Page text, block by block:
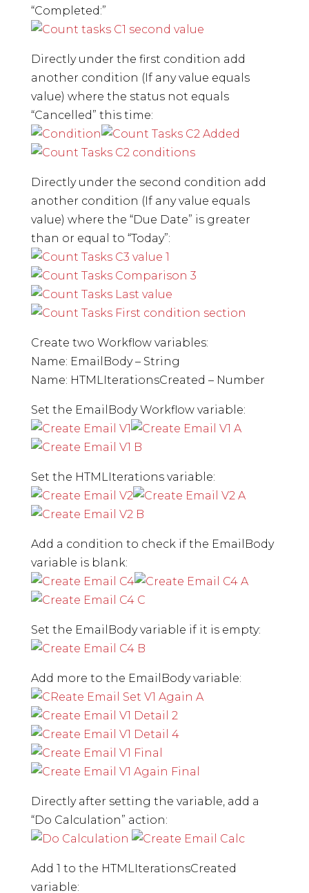
“Completed:”
Directly under the first condition add
another condition (If any value equals
value) where the status not equals
“Cancelled” this time:
Directly under the second condition add
another condition (If any value equals
value) where the “Due Date” is greater
than or equal to “Today”:
Create two Workflow variables:
Name: EmailBody – String
Name: HTMLIterationsCreated – Number
Set the EmailBody Workflow variable:
Set the HTMLIterations variable:
Add a condition to check if the EmailBody
variable is blank:
Set the EmailBody variable if it is empty:
Add more to the EmailBody variable:
Directly after setting the variable, add a
“Do Calculation” action:
Add 1 to the HTMLIterationsCreated
variable: